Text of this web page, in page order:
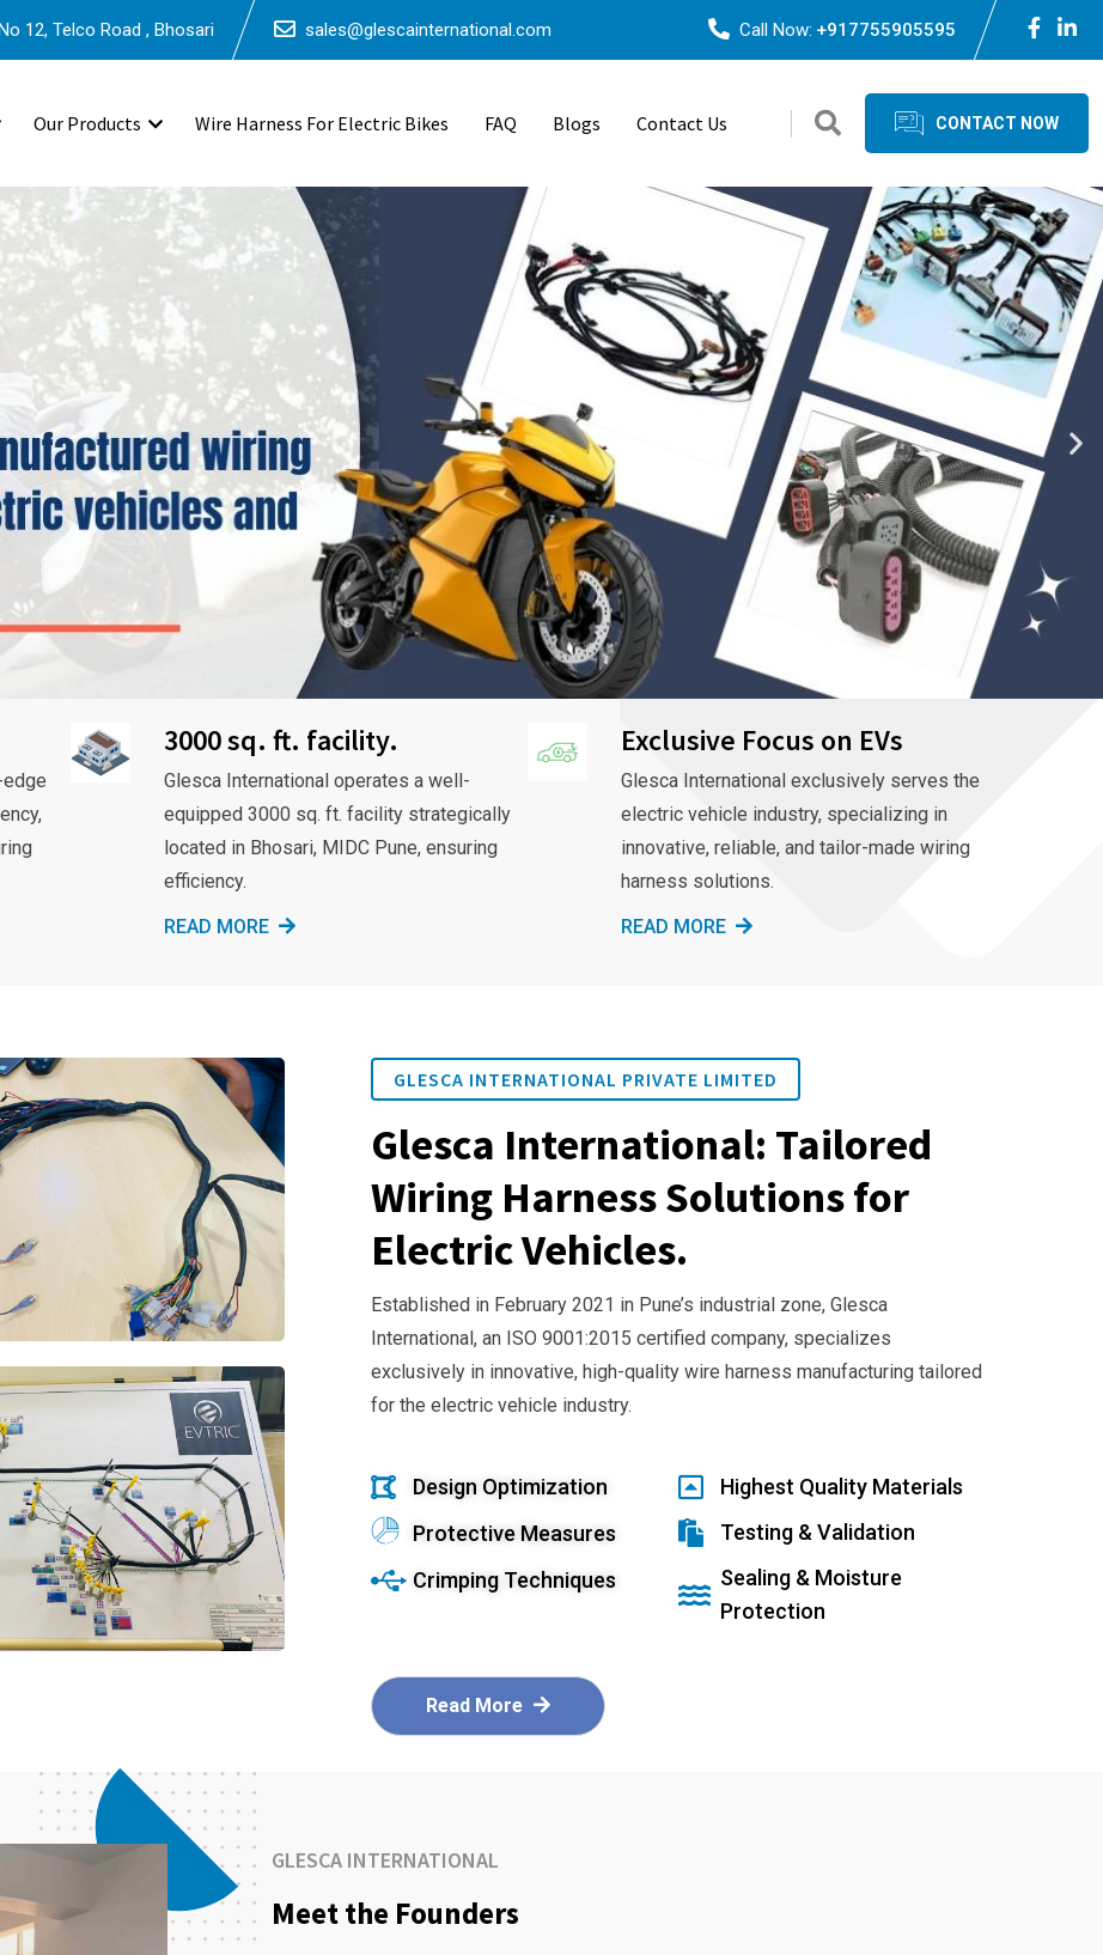
12, Telco Road , Bhosari sales@glescainternational.com Call Now: +917755905595
Our Products Wire Harness For Electric Bikes FAQ Blogs Contact Us CONTACT NOW
3000 sq. ft. facility.
Glesca International operates a well-
equipped 3000 sq. ft. facility strategically
located in Bhosari, MIDC Pune, ensuring
efficiency.
READ MORE
Exclusive Focus on EVs
Glesca International exclusively serves the
electric vehicle industry, specializing in
innovative, reliable, and tailor-made wiring
harness solutions.
READ MORE
GLESCA INTERNATIONAL PRIVATE LIMITED
Glesca International: Tailored
Wiring Harness Solutions for
Electric Vehicles.
Established in February 2021 in Pune’s industrial zone, Glesca
International, an ISO 9001:2015 certified company, specializes
exclusively in innovative, high-quality wire harness manufacturing tailored
for the electric vehicle industry.
Design Optimization
Protective Measures
Crimping Techniques
Highest Quality Materials
Testing & Validation
Sealing & Moisture
Protection
Read More
GLESCA INTERNATIONAL
Meet the Founders